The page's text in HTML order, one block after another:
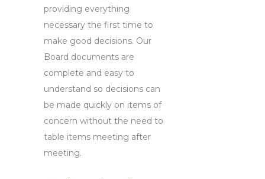
providing everything
necessary the first time to
make good decisions. Our
Board documents are
complete and easy to
understand so decisions can
be made quickly on items of
concern without the need to
table items meeting after
meeting.